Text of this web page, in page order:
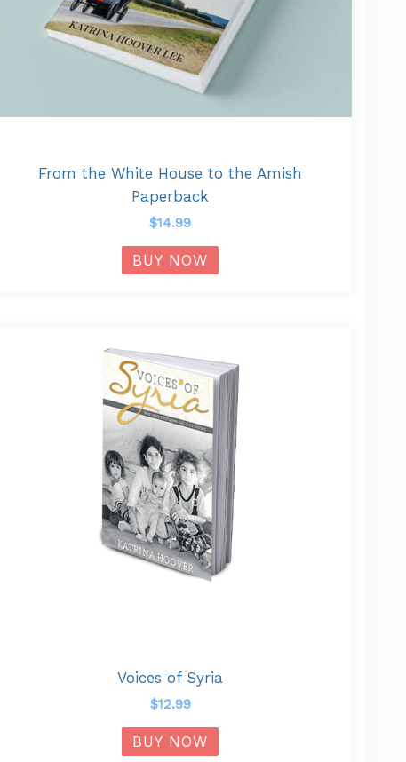
From the White House to the Amish
Paperback
$14.99
BUY NOW
Voices of Syria
$12.99
BUY NOW